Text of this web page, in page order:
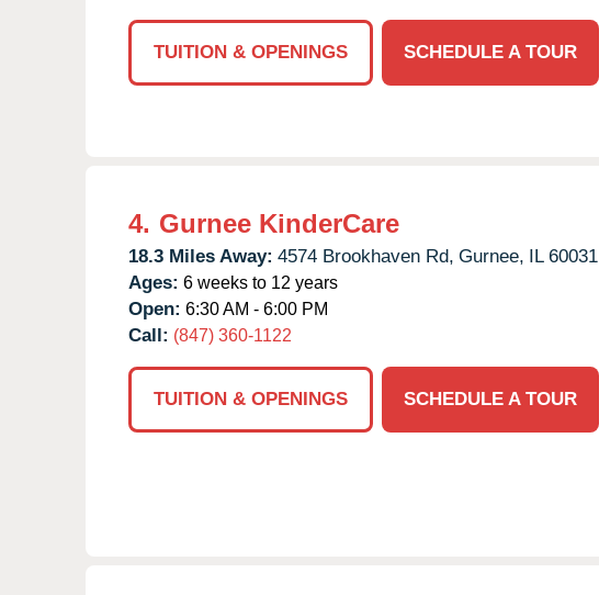
TUITION & OPENINGS
SCHEDULE A TOUR
4. Gurnee KinderCare
18.3 Miles Away: 4574 Brookhaven Rd, Gurnee, IL 60031
Ages: 6 weeks to 12 years
Open: 6:30 AM - 6:00 PM
Call: (847) 360-1122
TUITION & OPENINGS
SCHEDULE A TOUR